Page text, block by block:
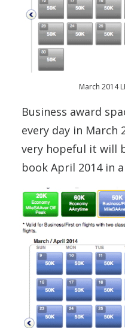
March 2014
Business award
every day in March
very hopeful it will
book April 2014 in